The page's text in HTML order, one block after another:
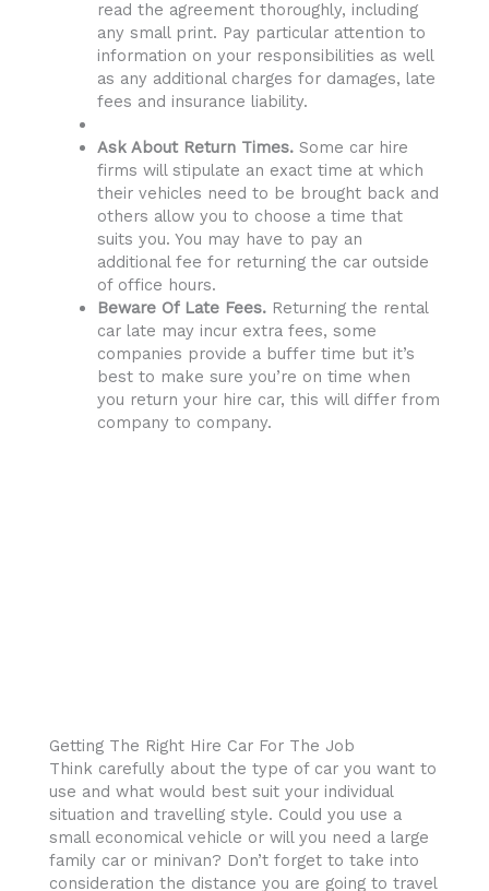
read the agreement thoroughly, including
any small print. Pay particular attention to
information on your responsibilities as well
as any additional charges for damages, late
fees and insurance liability.
Ask About Return Times.Some car hire
firms will stipulate an exact time at which
their vehicles need to be brought back and
others allow you to choose a time that
suits you. You may have to pay an
additional fee for returning the car outside
of office hours.
Beware Of Late Fees. Returning the rental
car late may incur extra fees, some
companies provide a buffer time but it’s
best to make sure you’re on time when
you return your hire car, this will differ from
company to company.
Getting The Right Hire Car For The Job
Think carefully about the type of car you want to
use and what would best suit your individual
situation and travelling style. Could you use a
small economical vehicle or will you need a large
family car or minivan? Don’t forget to take into
consideration the distance you are going to travel